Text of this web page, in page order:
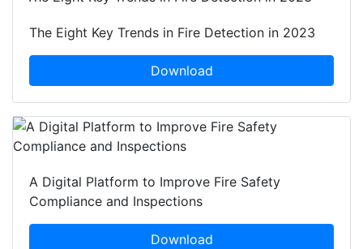
The Eight Key Trends in Fire Detection in 2023
Download
A Digital Platform to Improve Fire Safety
Compliance and Inspections
Download